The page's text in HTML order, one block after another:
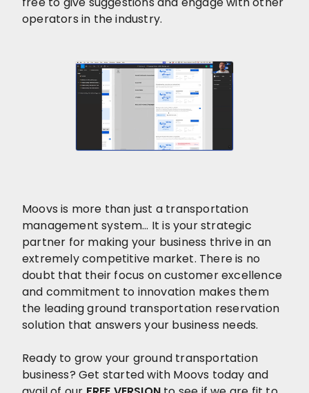
operators in the industry.
Moovs is more than just a transportation
management system… It is your strategic
partner for making your business thrive in an
extremely competitive market. There is no
doubt that their focus on customer excellence
and commitment to innovation makes them
the leading ground transportation reservation
solution that answers your business needs.
Ready to grow your ground transportation
business? Get started with Moovs today and